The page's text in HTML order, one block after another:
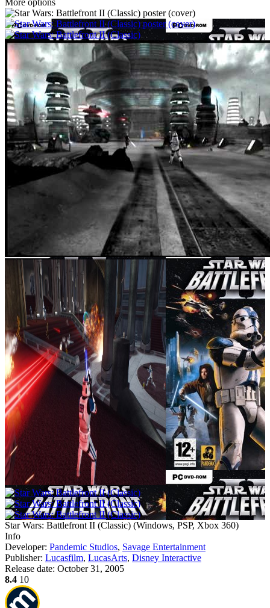
More options
Star Wars: Battlefront II (Classic) (Windows, PSP, Xbox 360)
Info
Developer: Pandemic Studios, Savage Entertainment
Publisher: Lucasfilm, LucasArts, Disney Interactive
Release date: October 31, 2005
8.4 10